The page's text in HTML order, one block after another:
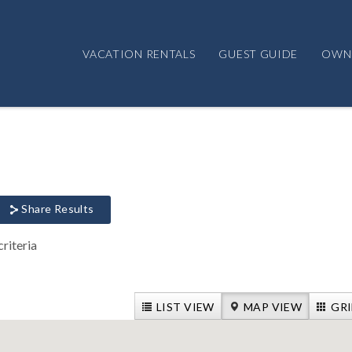
VACATION RENTALS GUEST GUIDE
Share Results
MAP VIEW
LIST VIEW